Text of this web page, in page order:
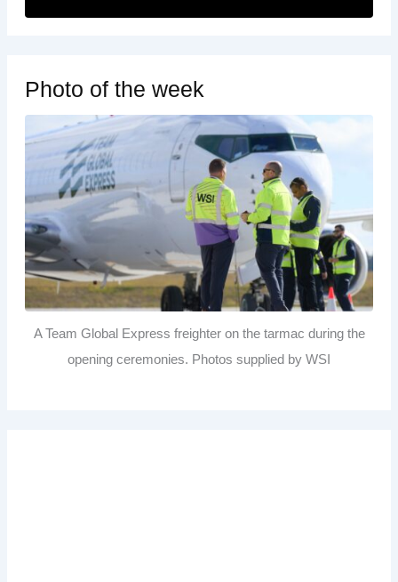
Photo of the week
A Team Global Express freighter on the tarmac during the
opening ceremonies. Photos supplied by WSI